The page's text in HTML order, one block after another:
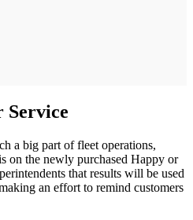
Service
a big part of fleet operations,
on the newly purchased Happy or
that results will be used
an effort to remind customers